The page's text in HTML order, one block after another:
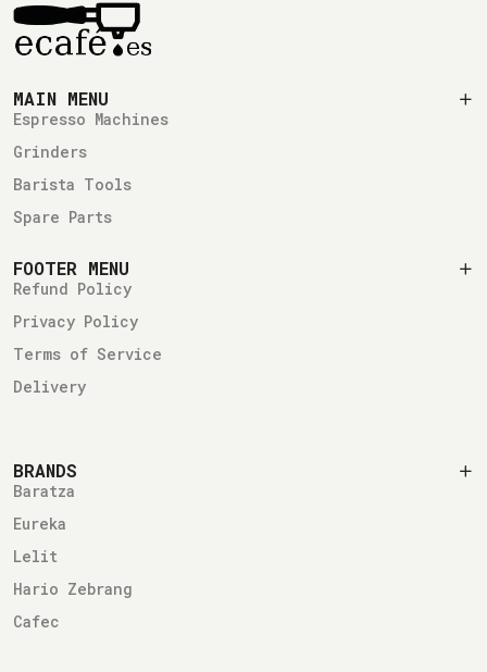
MAIN MENU
Espresso Machines
Grinders
Barista Tools
Spare Parts
FOOTER MENU
Refund Policy
Privacy Policy
Terms of Service
Delivery
BRANDS
Baratza
Eureka
Lelit
Hario Zebrang
Cafec